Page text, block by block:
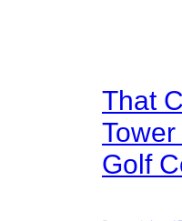
That
Golf